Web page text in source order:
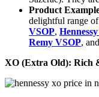
Product
delightful range
VSOP,
Remy VSOP, and
XO (Extra Old): Rich